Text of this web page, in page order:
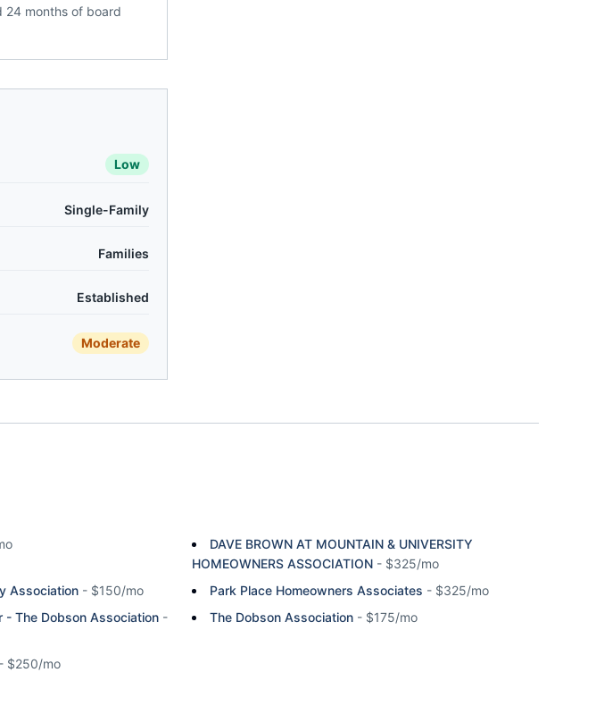
24 months of board
Low
Single-Family
Families
Established
Moderate
DAVE BROWN AT MOUNTAIN & UNIVERSITY
HOMEOWNERS ASSOCIATION - $325/mo
Association - $150/mo Park Place Homeowners Associates - $325/mo
- The Dobson Association -
The Dobson Association - $175/mo
- $250/mo